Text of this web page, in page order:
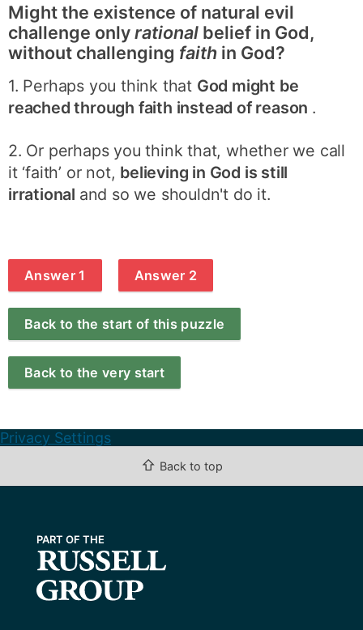
Might the existence of natural evil
challenge onlyrational belief in God,
without challenging faith in God?
1. Perhaps you think that God might be
reached through faith instead of reason .
2. Or perhaps you think that, whether we call
it ‘faith’ or not, believing in God is still
irrational and so we shouldn't do it.
Answer 1 Answer 2
Back to the start of this puzzle
Back to the very start
Privacy Settings
⇧ Back to top